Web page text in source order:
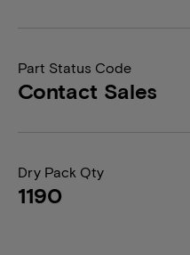
Part Status Code
Contact Sales
Dry Pack Qty
1190